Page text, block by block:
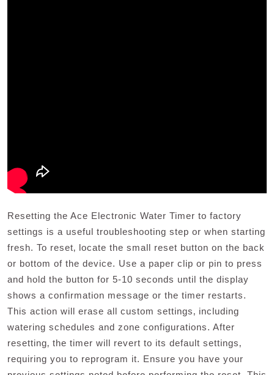
Resetting the Ace Electronic Water Timer to factory
settings is a useful troubleshooting step or when starting
fresh. To reset‚ locate the small reset button on the back
or bottom of the device. Use a paper clip or pin to press
and hold the button for 5-10 seconds until the display
shows a confirmation message or the timer restarts.
This action will erase all custom settings‚ including
watering schedules and zone configurations. After
resetting‚ the timer will revert to its default settings‚
requiring you to reprogram it. Ensure you have your